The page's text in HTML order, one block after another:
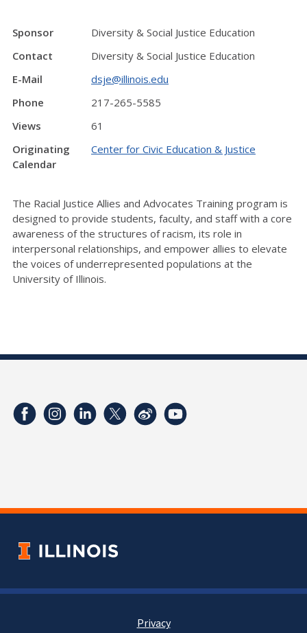
Sponsor
Diversity & Social Justice Education
Contact
Diversity & Social Justice Education
E-Mail
dsje@illinois.edu
Phone
217-265-5585
Views
61
Originating
Calendar
Center for Civic Education & Justice
The Racial Justice Allies and Advocates Training program is
designed to provide students, faculty, and staff with a core
awareness of the structures of racism, its role in
interpersonal relationships, and empower allies to elevate
the voices of underrepresented populations at the
University of Illinois.